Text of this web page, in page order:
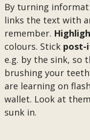
By turning
links the text with
remember.
colours. Stick post-
e.g. by the sink, so
brushing your
are learning on
wallet. Look at
sunk in.